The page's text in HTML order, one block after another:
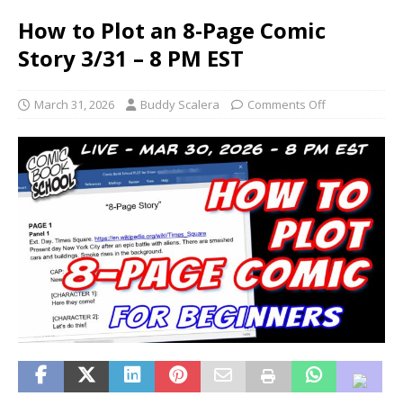
How to Plot an 8-Page Comic
Story 3/31 – 8 PM EST
March 31, 2026 Buddy Scalera Comments Off